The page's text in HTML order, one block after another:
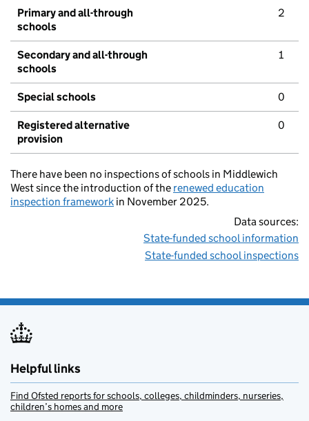
Primary and all-through
schools
2
Secondary and all-through
schools
1
Special schools 0
Registered alternative
provision
0
There have been no inspections of schools in Middlewich
West since the introduction of the renewed education
inspection framework in November 2025.
Data sources:
State-funded school information
State-funded school inspections
Helpful links
Find Ofsted reports for schools, colleges, childminders, nurseries,
children’s homes and more